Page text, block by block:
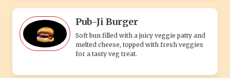
Pub-Ji Burger
Soft bun filled with a juicy veggie patty and
melted cheese, topped with fresh veggies
for a tasty veg treat.